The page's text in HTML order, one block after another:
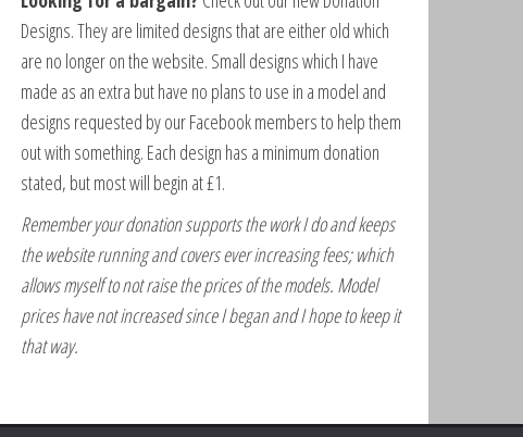
Designs. They are limited designs that are either old which
are no longer on the website. Small designs which I have
made as an extra but have no plans to use in a model and
designs requested by our Facebook members to help them
out with something. Each design has a minimum donation
stated, but most will begin at £1.
Remember your donation supports the work I do and keeps
the website running and covers ever increasing fees; which
allows myself to not raise the prices of the models. Model
prices have not increased since I began and I hope to keep it
that way.